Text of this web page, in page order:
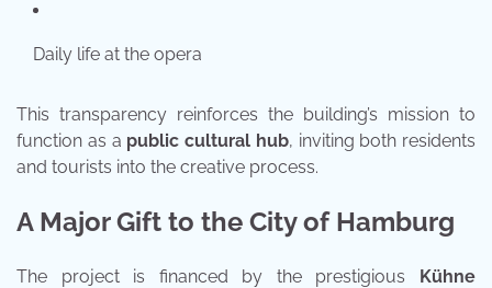
Daily life at the opera
This transparency reinforces the building’s mission to
function as a public cultural hub, inviting both residents
and tourists into the creative process.
A Major Gift to the City of Hamburg
The project is financed by the prestigious Kühne